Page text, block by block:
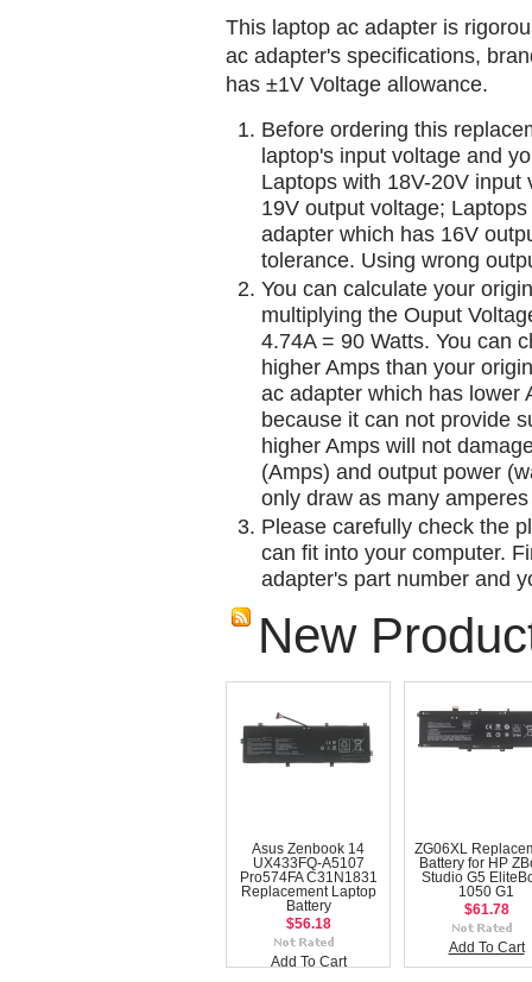
This laptop ac adapter is
ac adapter's specifications,
has ±1V Voltage allowance.
Before ordering this
laptop's input voltage and
Laptops with 18V-20V
19V output voltage;
adapter which has 16V
tolerance. Using wrong
You can calculate your
multiplying the Ouput
4.74A = 90 Watts. You can
higher Amps than your
ac adapter which has lower
because it can not provide
higher Amps will not
(Amps) and output power
only draw as many
Please carefully check the
can fit into your computer.
adapter's part number and
New
Asus Zenbook 14
UX433FQ-A5107
Pro574FA C31N1831
Replacement Laptop
Battery
$56.18
Add To Cart
ZG06XL
Battery for HP
Studio G5
1050 G1
$61.78
Add To Cart